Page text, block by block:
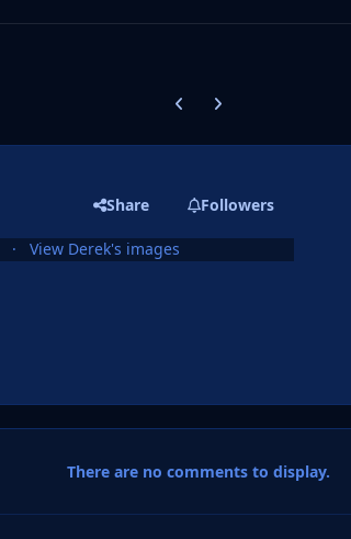
Previous carousel slide
Next carousel slide
Share Followers
View Derek's images
There are no comments to display.